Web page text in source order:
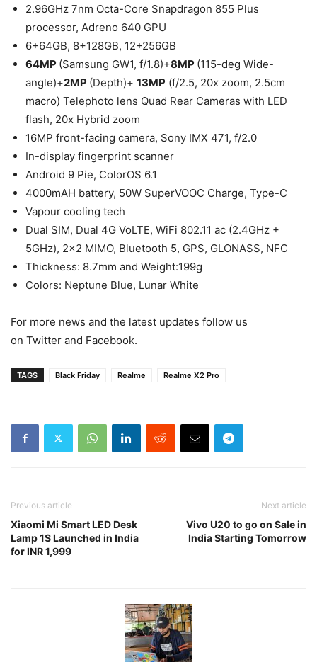
2.96GHz 7nm Octa-Core Snapdragon 855 Plus
processor, Adreno 640 GPU
6+64GB, 8+128GB, 12+256GB
64MP (Samsung GW1, f/1.8)+8MP (115-deg Wide-
angle)+2MP (Depth)+ 13MP (f/2.5, 20x zoom, 2.5cm
macro) Telephoto lens Quad Rear Cameras with LED
flash, 20x Hybrid zoom
16MP front-facing camera, Sony IMX 471, f/2.0
In-display fingerprint scanner
Android 9 Pie, ColorOS 6.1
4000mAH battery, 50W SuperVOOC Charge, Type-C
Vapour cooling tech
Dual SIM, Dual 4G VoLTE, WiFi 802.11 ac (2.4GHz +
5GHz), 2×2 MIMO, Bluetooth 5, GPS, GLONASS, NFC
Thickness: 8.7mm and Weight:199g
Colors: Neptune Blue, Lunar White
For more news and the latest updates follow us
on Twitter and Facebook.
TAGS Black Friday Realme Realme X2 Pro
Previous article
Xiaomi Mi Smart LED Desk
Lamp 1S Launched in India
for INR 1,999
Next article
Vivo U20 to go on Sale in
India Starting Tomorrow